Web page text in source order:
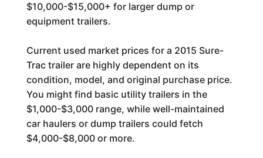
$10,000-$15,000+ for larger dump or
equipment trailers.
Current used market prices for a 2015 Sure-
Trac trailer are highly dependent on its
condition, model, and original purchase price.
You might find basic utility trailers in the
$1,000-$3,000 range, while well-maintained
car haulers or dump trailers could fetch
$4,000-$8,000 or more.